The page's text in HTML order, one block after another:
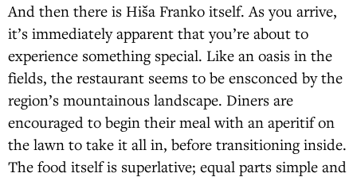
And then there is Hiša Franko itself. As you arrive,
it’s immediately apparent that you’re about to
experience something special. Like an oasis in the
fields, the restaurant seems to be ensconced by the
region’s mountainous landscape. Diners are
encouraged to begin their meal with an aperitif on
the lawn to take it all in, before transitioning inside.
The food itself is superlative; equal parts simple and